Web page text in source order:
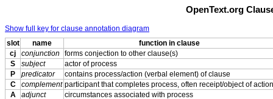
OpenText.org
Show full key for clause annotation diagram
slot
name
function in clause
cj
conjunction
forms conjection to other clause(s)
S
subject
actor of process
P
predicator
contains process/action (verbal element) of clause
C
complement participant that completes process, often receipt/object of
A
adjunct circumstances associated with process